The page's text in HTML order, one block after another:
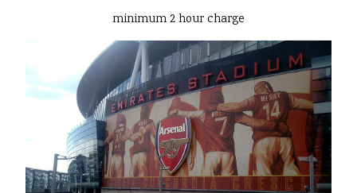
minimum 2 hour charge